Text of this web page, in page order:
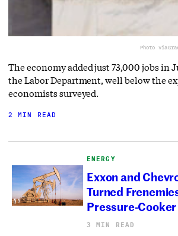
Photo via
The economy added just 73,000 jobs in
the Labor Department, well below the
economists surveyed.
2 MIN READ
ENERGY
Exxon and
Turned
Pressure-Cooker
3 MIN READ